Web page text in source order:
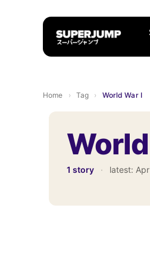
Home › Tag › World War I
1 story · latest: